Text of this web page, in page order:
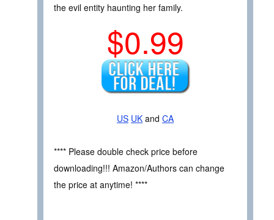
the evil entity haunting her family.
$0.99
US UK and CA
**** Please double check price before
downloading!!! Amazon/Authors can change
the price at anytime! ****